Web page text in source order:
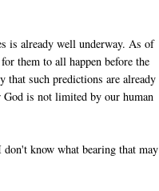
is already well underway. As of
them to all happen before the
that such predictions are already
is not limited by our human
know what bearing that may